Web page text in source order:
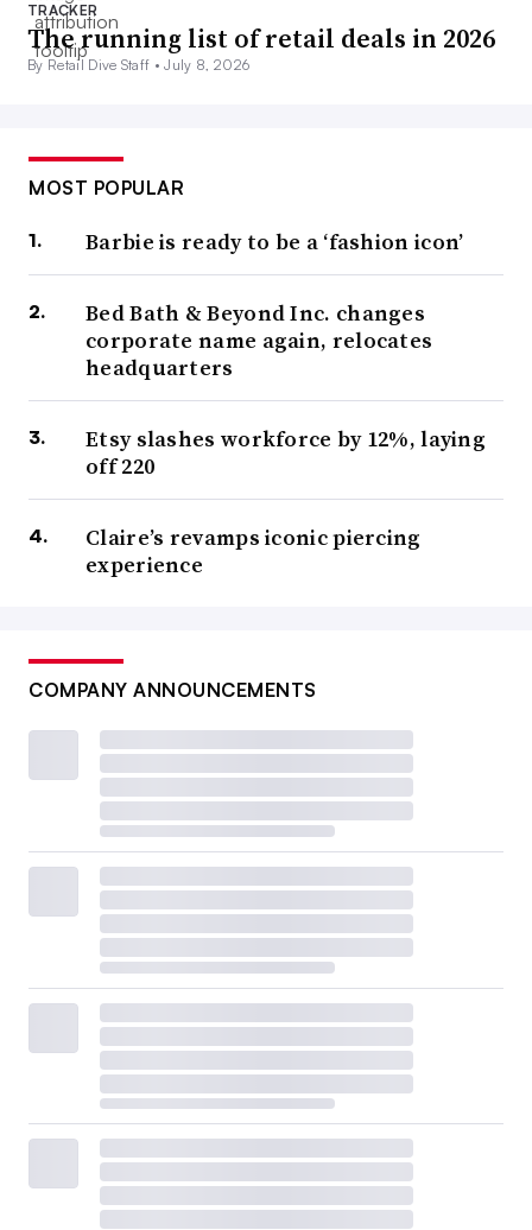
TRACKER
The running list of retail deals in 2026
By Retail Dive Staff •July 8, 2026
MOST POPULAR
Barbie is ready to be a ‘fashion icon’
Bed Bath & Beyond Inc. changes
corporate name again, relocates
headquarters
Etsy slashes workforce by 12%, laying
off 220
Claire’s revamps iconic piercing
experience
COMPANY ANNOUNCEMENTS